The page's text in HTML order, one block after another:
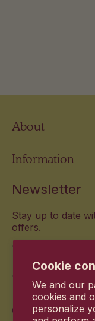
Cookie
We and our
cookies and
personalize
About
Information
Newsletter
Stay up to date
offers.
Email
Commitment